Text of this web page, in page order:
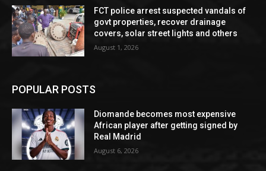
FCT police arrest suspected vandals of
govt properties, recover drainage
covers, solar street lights and others
August 1, 2026
POPULAR POSTS
Diomande becomes most expensive
African player after getting signed by
Real Madrid
August 6, 2026